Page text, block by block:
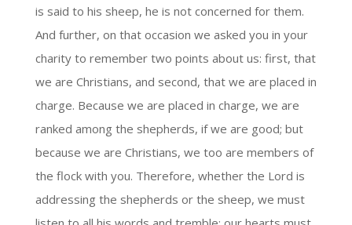
is said to his sheep, he is not concerned for them.
And further, on that occasion we asked you in your
charity to remember two points about us: first, that
we are Christians, and second, that we are placed in
charge. Because we are placed in charge, we are
ranked among the shepherds, if we are good; but
because we are Christians, we too are members of
the flock with you. Therefore, whether the Lord is
addressing the shepherds or the sheep, we must